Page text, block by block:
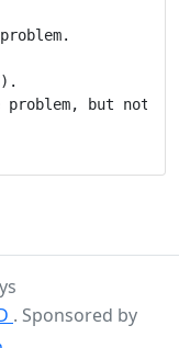
but not
. Sponsored by